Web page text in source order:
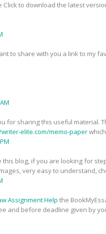
to download the latest
to share with you a link to my
for sharing this useful material.
elite.com/memo-paper
this blog, if you are looking for
very easy to understand,
Assignment Help the
and before deadline given by